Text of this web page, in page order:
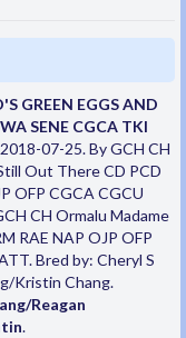
GREEN EGGS AND
SENE CGCA TKI
07-25. By GCH CH
Out There CD PCD
OFP CGCA CGCU
CH Ormalu Madame
RAE NAP OJP OFP
Bred by: Cheryl S
Kristin Chang.
Reagan
.